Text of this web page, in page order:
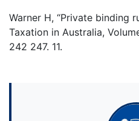
Warner H, “Private binding
Taxation in Australia,
242 247. 11.